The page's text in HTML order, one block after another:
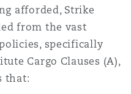
afforded, Strike
from the vast
specifically
Cargo Clauses (A),
that: